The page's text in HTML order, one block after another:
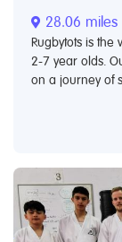
28.06 miles
Rugbytots is
2-7 year olds.
on a journey of